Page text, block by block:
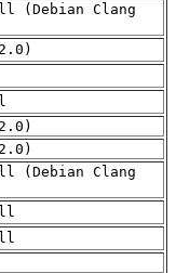
(Debian Clang
(Debian Clang